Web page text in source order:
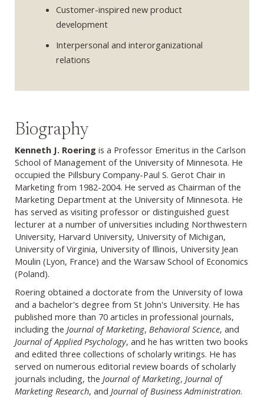
Customer-inspired new product
development
Interpersonal and interorganizational
relations
Biography
Kenneth J. Roering is a Professor Emeritus in the Carlson
School of Management of the University of Minnesota. He
occupied the Pillsbury Company-Paul S. Gerot Chair in
Marketing from 1982-2004. He served as Chairman of the
Marketing Department at the University of Minnesota. He
has served as visiting professor or distinguished guest
lecturer at a number of universities including Northwestern
University, Harvard University, University of Michigan,
University of Virginia, University of Illinois, University Jean
Moulin (Lyon, France) and the Warsaw School of Economics
(Poland).
Roering obtained a doctorate from the University of Iowa
and a bachelor's degree from St John's University. He has
published more than 70 articles in professional journals,
including the Journal of Marketing, Behavioral Science, and
Journal of Applied Psychology, and he has written two books
and edited three collections of scholarly writings. He has
served on numerous editorial review boards of scholarly
journals including, the Journal of Marketing, Journal of
Marketing Research, and Journal of Business Administration.